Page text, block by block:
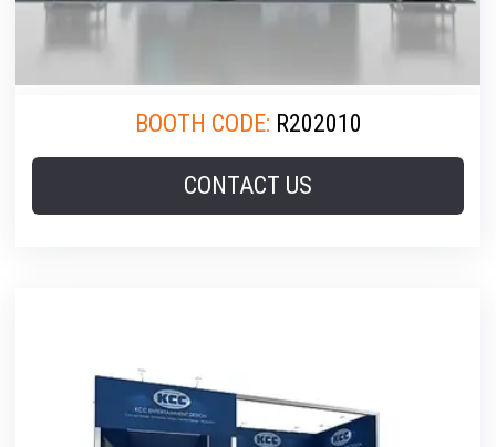
BOOTH CODE: R202010
CONTACT US